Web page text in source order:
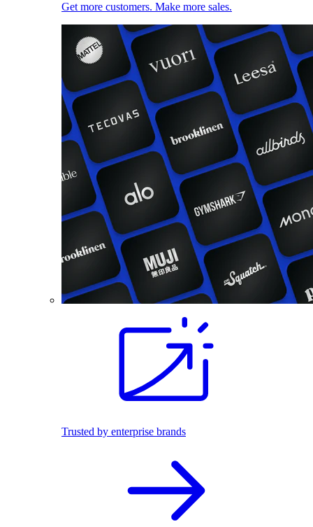
Get more customers. Make more sales.
Trusted by enterprise brands